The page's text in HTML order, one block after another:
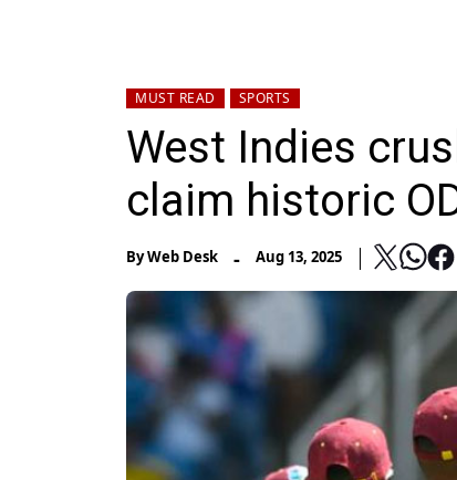
MUST READ SPORTS
West Indies
claim historic
ByWeb Desk - Aug 13, 2025